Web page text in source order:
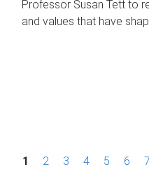
Professor Susan Tett to
and values that have
P1 2 3 4 5 6 7